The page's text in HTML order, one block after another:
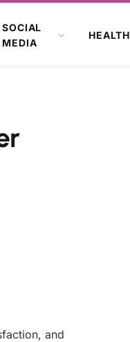
SOCIAL
MEDIA
HEALTH
and